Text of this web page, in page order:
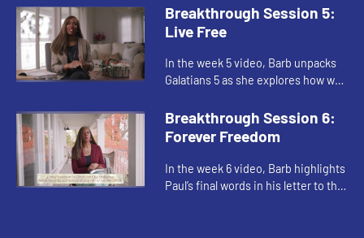
through religious hoops, worrying
that we’re not good enough for G...
Breakthrough Session 5:
Live Free
In the week 5 video, Barb unpacks
Galatians 5 as she explores how we
sinful nature. She encourages us to
share our spiritua...
Breakthrough Session 6:
Forever Freedom
In the week 6 video, Barb highlights
Paul’s final words in his letter to the